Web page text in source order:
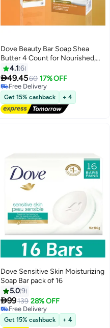
Dove Beauty Bar Soap Shea
Butter 4 Count for Nourished,
Radiance Skin, Enriched Skin
425g
4.1 6
49.4560 17% OFF
Free Delivery
Free Delivery
Get 15% cashback + 4
Dove Sensitive Skin Moisturizing
Soap Bar pack of 16
5.09
99139 28% OFF
Free Delivery
Free Delivery
Get 15% cashback
+ 4